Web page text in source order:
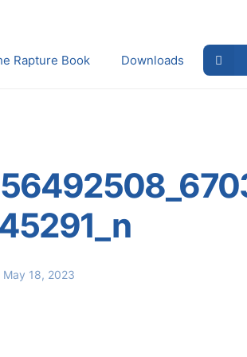
Rapture Book Downloads
18, 2023